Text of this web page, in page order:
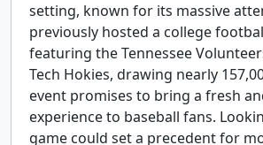
setting, known for its massive
previously hosted a college
featuring the Tennessee
Tech Hokies, drawing nearly
event promises to bring a fresh
experience to baseball fans.
game could set a precedent for